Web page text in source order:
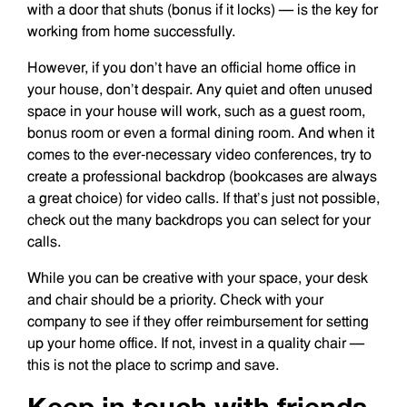
with a door that shuts (bonus if it locks) — is the key for
working from home successfully.
However, if you don’t have an official home office in
your house, don’t despair. Any quiet and often unused
space in your house will work, such as a guest room,
bonus room or even a formal dining room. And when it
comes to the ever-necessary video conferences, try to
create a professional backdrop (bookcases are always
a great choice) for video calls. If that’s just not possible,
check out the many backdrops you can select for your
calls.
While you can be creative with your space, your desk
and chair should be a priority. Check with your
company to see if they offer reimbursement for setting
up your home office. If not, invest in a quality chair —
this is not the place to scrimp and save.